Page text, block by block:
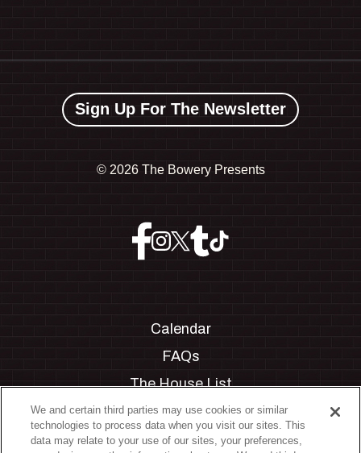
Sign Up For The Newsletter
© 2026 The Bowery Presents
Calendar
FAQs
The House List
Private Events
Partnerships
We and certain third parties may use cookies or similar
technologies to process data when you visit our sites. This
data may relate to your use of our sites, your preferences,